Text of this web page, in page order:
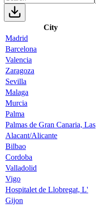
City
Madrid
Barcelona
Valencia
Zaragoza
Sevilla
Malaga
Murcia
Palma
Palmas de Gran Canaria, Las
Alacant/Alicante
Bilbao
Cordoba
Valladolid
Vigo
Hospitalet de Llobregat, L'
Gijon